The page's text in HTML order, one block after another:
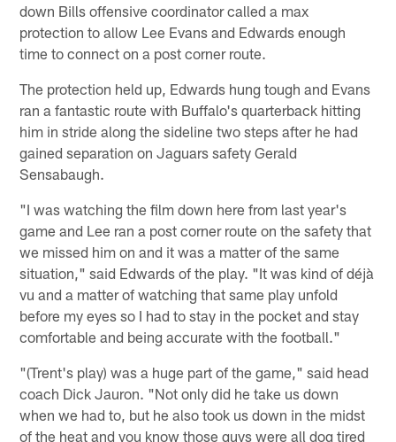
down Bills offensive coordinator called a max
protection to allow Lee Evans and Edwards enough
time to connect on a post corner route.
The protection held up, Edwards hung tough and Evans
ran a fantastic route with Buffalo's quarterback hitting
him in stride along the sideline two steps after he had
gained separation on Jaguars safety Gerald
Sensabaugh.
"I was watching the film down here from last year's
game and Lee ran a post corner route on the safety that
we missed him on and it was a matter of the same
situation," said Edwards of the play. "It was kind of déjà
vu and a matter of watching that same play unfold
before my eyes so I had to stay in the pocket and stay
comfortable and being accurate with the football."
"(Trent's play) was a huge part of the game," said head
coach Dick Jauron. "Not only did he take us down
when we had to, but he also took us down in the midst
of the heat and you know those guys were all dog tired